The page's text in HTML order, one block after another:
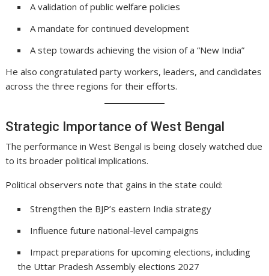
A validation of public welfare policies
A mandate for continued development
A step towards achieving the vision of a “New India”
He also congratulated party workers, leaders, and candidates
across the three regions for their efforts.
Strategic Importance of West Bengal
The performance in West Bengal is being closely watched due
to its broader political implications.
Political observers note that gains in the state could:
Strengthen the BJP’s eastern India strategy
Influence future national-level campaigns
Impact preparations for upcoming elections, including
the Uttar Pradesh Assembly elections 2027